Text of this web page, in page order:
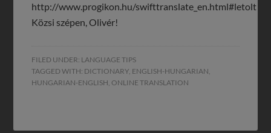
http://www.progikon.hu/swifttranslate_en.html#letolt
Közsi szépen, Olivér!
FILED UNDER: LANGUAGE TIPS
TAGGED WITH: DICTIONARY, ENGLISH-HUNGARIAN,
HUNGARIAN-ENGLISH, ONLINE TRANSLATION